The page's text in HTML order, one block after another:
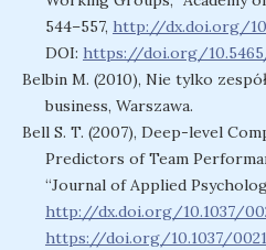
544–557, http://dx.doi.org/
DOI: https://doi.org/10.5465/
Belbin M. (2010), Nie tylko
business, Warszawa.
Bell S. T. (2007), Deep-level
Predictors of Team
“Journal of Applied
http://dx.doi.org/10.1037/
https://doi.org/10.1037/